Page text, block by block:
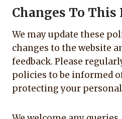
Changes To This
We may update these
changes to the website
feedback. Please
policies to be informed
protecting your personal